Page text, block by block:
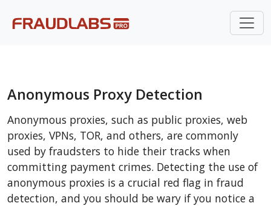
Anonymous Proxy Detection
Anonymous proxies, such as public proxies, web
proxies, VPNs, TOR, and others, are commonly
used by fraudsters to hide their tracks when
committing payment crimes. Detecting the use of
anonymous proxies is a crucial red flag in fraud
detection, and you should be wary if you notice a